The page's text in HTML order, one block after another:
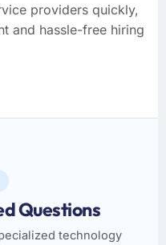
providers quickly,
and hassle-free hiring
Questions
technology